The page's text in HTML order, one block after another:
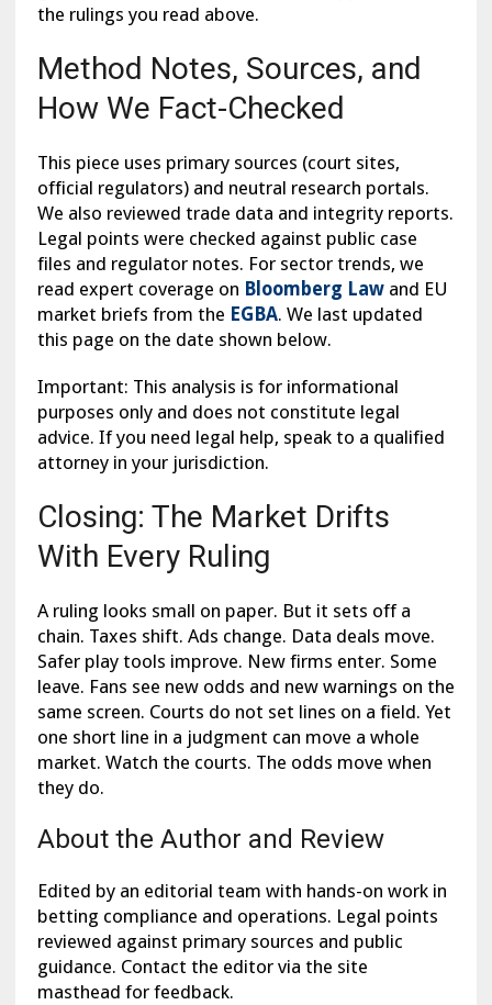
the rulings you read above.
Method Notes, Sources, and
How We Fact-Checked
This piece uses primary sources (court sites,
official regulators) and neutral research portals.
We also reviewed trade data and integrity reports.
Legal points were checked against public case
files and regulator notes. For sector trends, we
read expert coverage on Bloomberg Lawand EU
market briefs from the EGBA. We last updated
this page on the date shown below.
Important: This analysis is for informational
purposes only and does not constitute legal
advice. If you need legal help, speak to a qualified
attorney in your jurisdiction.
Closing: The Market Drifts
With Every Ruling
A ruling looks small on paper. But it sets off a
chain. Taxes shift. Ads change. Data deals move.
Safer play tools improve. New firms enter. Some
leave. Fans see new odds and new warnings on the
same screen. Courts do not set lines on a field. Yet
one short line in a judgment can move a whole
market. Watch the courts. The odds move when
they do.
About the Author and Review
Edited by an editorial team with hands-on work in
betting compliance and operations. Legal points
reviewed against primary sources and public
guidance. Contact the editor via the site
masthead for feedback.